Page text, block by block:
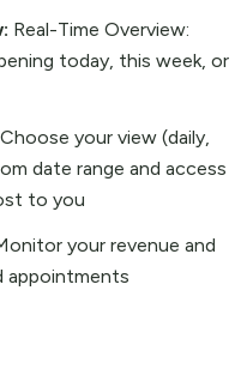
Real-Time Overview:
today, this week, or
Choose your view (daily,
date range and access
to you
your revenue and
appointments